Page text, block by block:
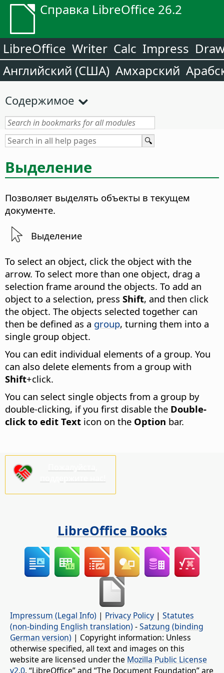
Справка LibreOffice 26.2
LibreOffice Writer Calc Impress
Английский (США) Амхарский
Содержимое
Выделение
Позволяет выделять объекты в текущем
документе.
Выделение
To select an object, click the object with the
arrow. To select more than one object, drag a
selection frame around the objects. To add an
object to a selection, press Shift, and then click
the object. The objects selected together can
then be defined as a group, turning them into a
single group object.
You can edit individual elements of a group. You
can also delete elements from a group with
Shift+click.
You can select single objects from a group by
double-clicking, if you first disable the Double-
click to edit Text icon on the Option bar.
LibreOffice Books
Impressum (Legal Info) | Privacy Policy | Statutes
(non-binding English translation) -Satzung (binding
German version) | Copyright information: Unless
otherwise specified, all text and images on this
website are licensed under the Mozilla Public License
v2.0. “LibreOffice” and “The Document Foundation” are